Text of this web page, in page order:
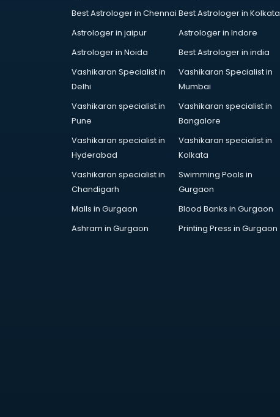
Flower market in bhubaneswar
Footwear market in bhubaneswar
Gift Item Wholesale market in
Gigolo market in bhubaneswar
Glass market in bhubaneswar
Gold market in bhubaneswar
Grocery Wholesale market in
Gym Equipments market in
Handicraft market in bhubaneswar
Hardware market in bhubaneswar
Best Astrologer in Chennai Best Astrologer in Kolkata
Astrologer in jaipur
Astrologer in Indore
Astrologer in Noida
Best Astrologer in india
Vashikaran Specialist in
Delhi
Vashikaran Specialist in
Mumbai
Vashikaran specialist in
Pune
Vashikaran specialist in
Bangalore
Vashikaran specialist in
Hyderabad
Vashikaran specialist in
Kolkata
Vashikaran specialist in
Chandigarh
Swimming Pools in
Gurgaon
Malls in Gurgaon
Blood Banks in Gurgaon
Ashram in Gurgaon
Printing Press in Gurgaon